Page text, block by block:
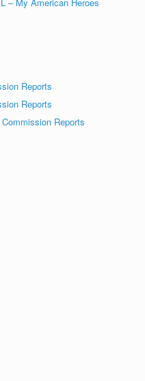
Reports
Reports
Reports